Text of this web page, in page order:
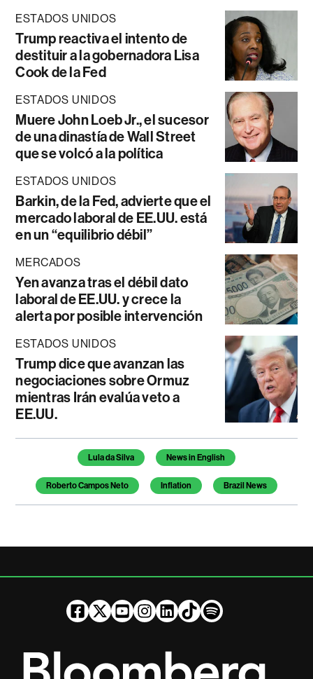
ESTADOS UNIDOS
Trump reactiva el intento de
destituir a la gobernadora Lisa
Cook de la Fed
ESTADOS UNIDOS
Muere John Loeb Jr., el sucesor
de una dinastía de Wall Street
que se volcó a la política
ESTADOS UNIDOS
Barkin, de la Fed, advierte que el
mercado laboral de EE.UU. está
en un “equilibrio débil”
MERCADOS
Yen avanza tras el débil dato
laboral de EE.UU. y crece la
alerta por posible intervención
ESTADOS UNIDOS
Trump dice que avanzan las
negociaciones sobre Ormuz
mientras Irán evalúa veto a
EE.UU.
Temas de este artículo
Lula da Silva News in English
Roberto Campos Neto Inflation Brazil News